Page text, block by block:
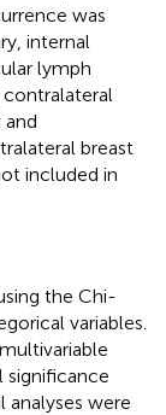
was
internal
lymph
and
breast
included in
the Chi-
variables.
significance
analyses were